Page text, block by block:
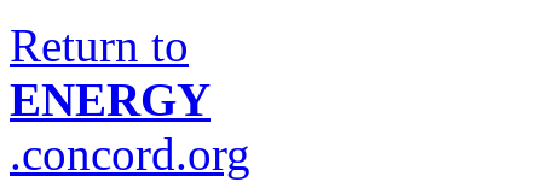
Return to
ENERGY
.concord.org